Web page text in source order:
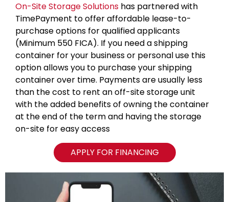
On-Site Storage Solutions has partnered with
TimePayment to offer affordable lease-to-
purchase options for qualified applicants
(Minimum 550 FICA). If you need a shipping
container for your business or personal use this
option allows you to purchase your shipping
container over time. Payments are usually less
than the cost to rent an off-site storage unit
with the added benefits of owning the container
at the end of the term and having the storage
on-site for easy access
APPLY FOR FINANCING